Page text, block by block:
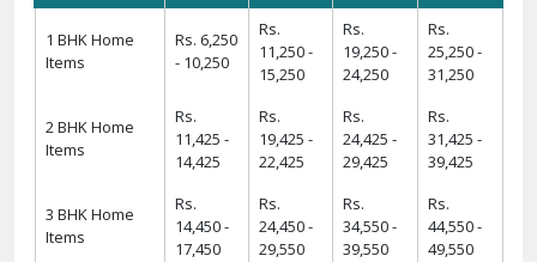
1 BHK Home
Items
Rs. 6,250
- 10,250
Rs.
11,250 -
15,250
Rs.
19,250 -
24,250
Rs.
25,250 -
31,250
2 BHK Home
Items
Rs.
11,425 -
14,425
Rs.
19,425 -
22,425
Rs.
24,425 -
29,425
Rs.
31,425 -
39,425
3 BHK Home
Items
Rs.
14,450 -
17,450
Rs.
24,450 -
29,550
Rs.
34,550 -
39,550
Rs.
44,550 -
49,550